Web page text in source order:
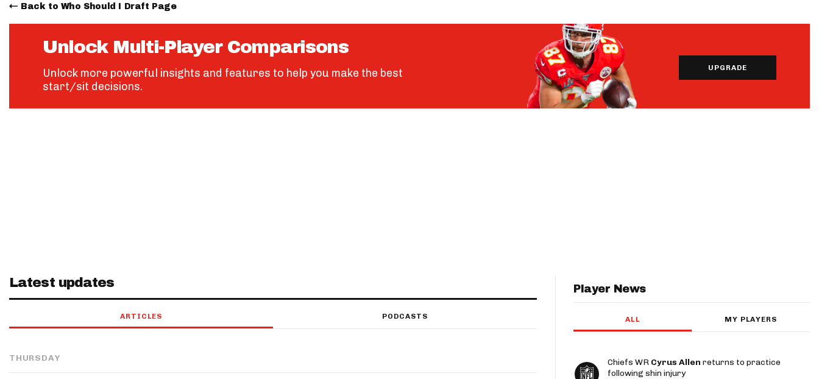
Back to Who Should I Draft Page
Unlock Multi-Player Comparisons
Unlock more powerful insights and features to help you make the best
start/sit decisions.
UPGRADE
Latest updates
ARTICLES PODCASTS
THURSDAY
Player News
ALL MY PLAYERS
Chiefs WR Cyrus Allen returns to practice
following shin injury